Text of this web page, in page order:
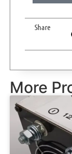
Share
More